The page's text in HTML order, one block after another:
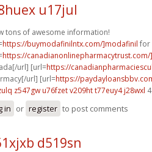
u17jul
tons of awesome information!
https://buymodafinilntx.com/]modafinil for
https://
url] [url=https://
url] [url=https://
z547gw u76fzet v209htt77euy4 j28wxl
in or register to post comments
d519sn